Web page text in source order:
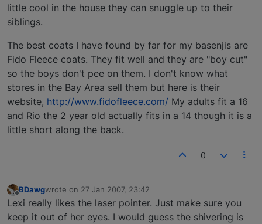
little cool in the house they can snuggle up to their
siblings.
The best coats I have found by far for my basenjis are
Fido Fleece coats. They fit well and they are "boy cut"
so the boys don't pee on them. I don't know what
stores in the Bay Area sell them but here is their
website, http://www.fidofleece.com/ My adults fit a 16
and Rio the 2 year old actually fits in a 14 though it is a
little short along the back.
0
Offline
BDawgwrote on 27 Jan 2007, 23:42
last edited by
Lexi really likes the laser pointer. Just make sure you
keep it out of her eyes. I would guess the shivering is